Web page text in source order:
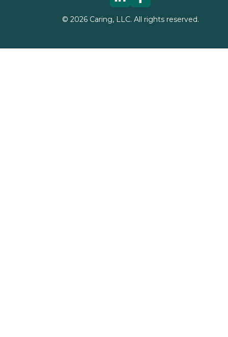
© 2026Caring, LLC. All rights reserved.